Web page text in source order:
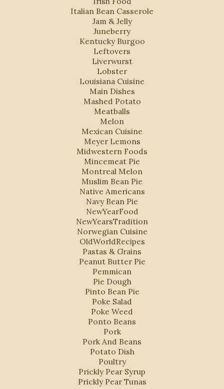
Italian Bean Casserole
Jam & Jelly
Juneberry
Kentucky Burgoo
Leftovers
Liverwurst
Lobster
Louisiana Cuisine
Main Dishes
Mashed Potato
Meatballs
Melon
Mexican Cuisine
Meyer Lemons
Midwestern Foods
Mincemeat Pie
Montreal Melon
Muslim Bean Pie
Native Americans
Navy Bean Pie
NewYearFood
NewYearsTradition
Norwegian Cuisine
OldWorldRecipes
Pastas & Grains
Peanut Butter Pie
Pemmican
Pie Dough
Pinto Bean Pie
Poke Salad
Poke Weed
Ponto Beans
Pork
Pork And Beans
Potato Dish
Poultry
Prickly Pear Syrup
Prickly Pear Tunas